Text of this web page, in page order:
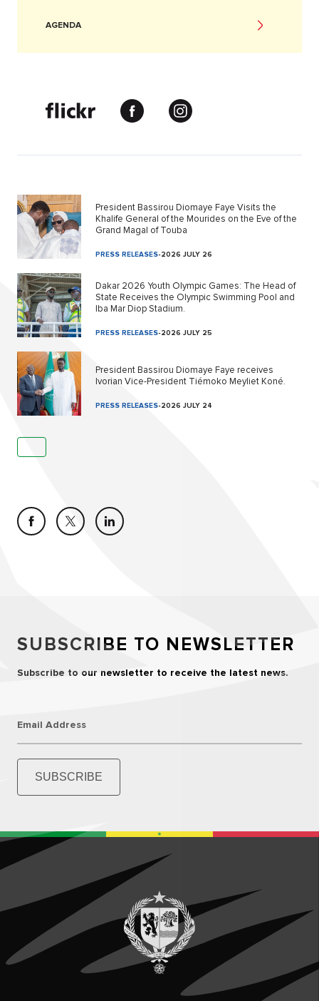
AGENDA
President Bassirou Diomaye Faye Visits the
Khalife General of the Mourides on the Eve of the
Grand Magal of Touba
PRESS RELEASES-2026 JULY 26
Dakar 2026 Youth Olympic Games: The Head of
State Receives the Olympic Swimming Pool and
Iba Mar Diop Stadium.
PRESS RELEASES-2026 JULY 25
President Bassirou Diomaye Faye receives
Ivorian Vice-President Tiémoko Meyliet Koné.
PRESS RELEASES-2026 JULY 24
SUBSCRIBE TO NEWSLETTER
Subscribe to our newsletter to receive the latest news.
Email Address
SUBSCRIBE